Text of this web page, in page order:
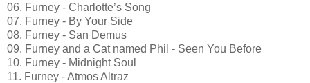
06. Furney - Charlotte’s Song
07. Furney - By Your Side
08. Furney - San Demus
09. Furney and a Cat named Phil - Seen You Before
10. Furney - Midnight Soul
11. Furney - Atmos Altraz